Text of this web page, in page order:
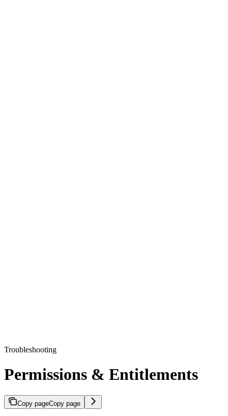
Troubleshooting
Permissions & Entitlements
Copy pageCopy page